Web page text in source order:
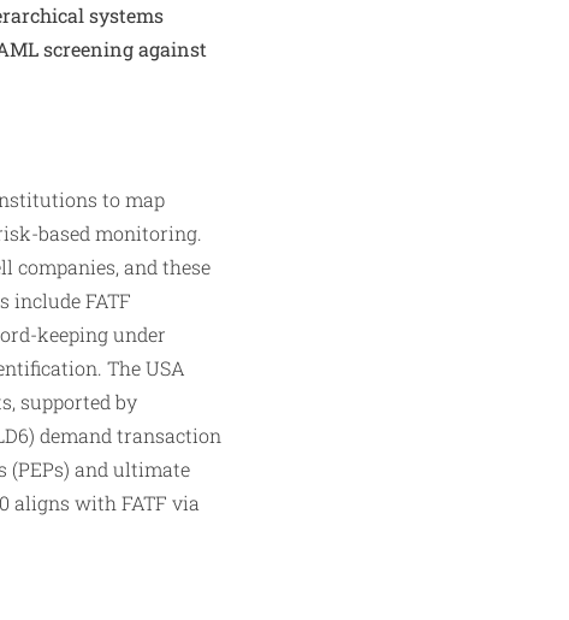
systems
screening against
to map
based monitoring.
companies, and these
include FATF
keeping under
The USA
supported by
demand transaction
and ultimate
aligns with FATF via